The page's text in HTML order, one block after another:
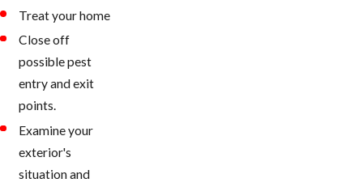
Treat your home
Close off
possible pest
entry and exit
points.
Examine your
exterior's
situation and